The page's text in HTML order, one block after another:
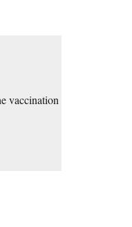
vaccination